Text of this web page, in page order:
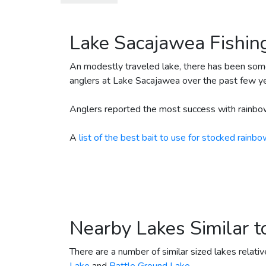
May 3, 2023
2500
April 28, 2023
150
April 28, 2023
40
March 29, 2023
3000
December 15, 2022
35
December 13, 2022
June 22, 2022
2000
Lake Sacajawea
An modestly traveled lake, there has been
anglers at Lake Sacajawea over the past few
Anglers reported the most success with
A list of the best bait to use for stocked
Nearby Lakes Similar
There are a number of similar sized lakes